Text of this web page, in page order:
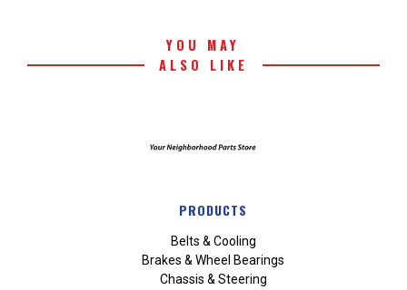
YOU MAY
ALSO LIKE
PRODUCTS
Belts & Cooling
Brakes & Wheel Bearings
Chassis & Steering